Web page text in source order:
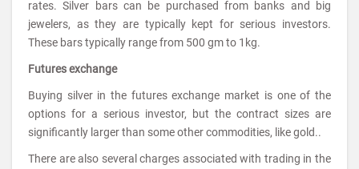
rates. Silver bars can be purchased from banks and big
jewelers, as they are typically kept for serious investors.
These bars typically range from 500 gm to 1kg.
Futures exchange
Buying silver in the futures exchange market is one of the
options for a serious investor, but the contract sizes are
significantly larger than some other commodities, like gold..
There are also several charges associated with trading in the